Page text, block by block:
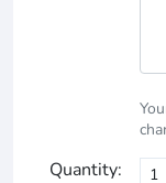
Quantity: